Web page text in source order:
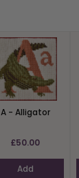
A - Alligator
£50.00
Add